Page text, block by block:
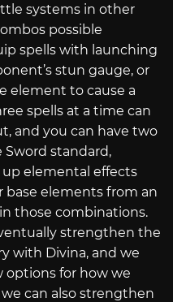
systems in other
possible
spells with launching
stun gauge, or
element to cause a
spells at a time can
and you can have two
Sword standard,
elemental effects
elements from an
those combinations.
strengthen the
with Divina, and we
options for how we
can also strengthen